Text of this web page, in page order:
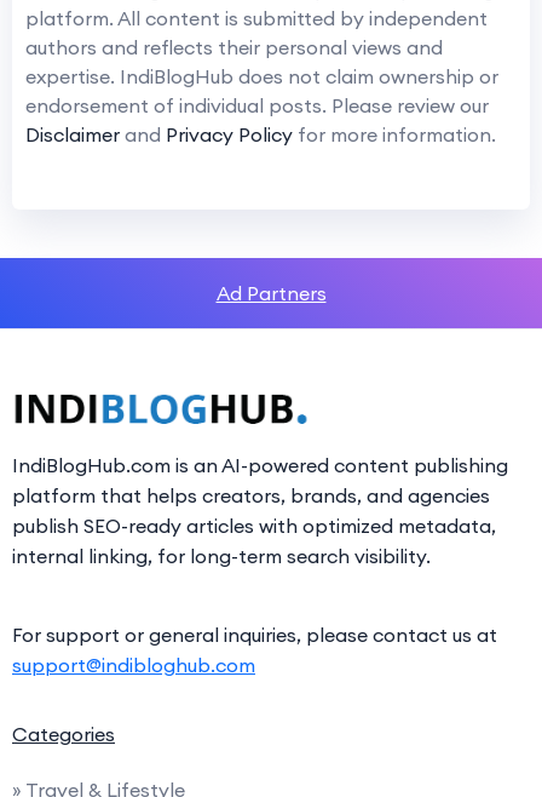
platform. All content is submitted by independent
authors and reflects their personal views and
expertise. IndiBlogHub does not claim ownership or
endorsement of individual posts. Please review our
Disclaimer and Privacy Policy for more information.
Ad Partners
IndiBlogHub.com is an AI-powered content publishing
platform that helps creators, brands, and agencies
publish SEO-ready articles with optimized metadata,
internal linking, for long-term search visibility.
For support or general inquiries, please contact us at
support@indibloghub.com
Categories
» Travel & Lifestyle